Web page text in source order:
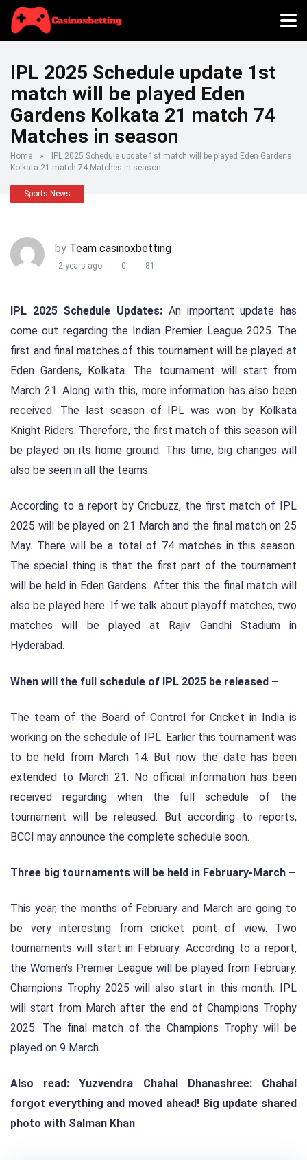
IPL 2025 Schedule update 1st
match will be played Eden
Gardens Kolkata 21 match 74
Matches in season
Home »
IPL 2025 Schedule update 1st match will be played Eden Gardens
Kolkata 21 match 74 Matches in season
Sports News
by Team casinoxbetting
2 years ago 0 81
IPL 2025 Schedule Updates: An important update has
come out regarding the Indian Premier League 2025. The
first and final matches of this tournament will be played at
Eden Gardens, Kolkata. The tournament will start from
March 21. Along with this, more information has also been
received. The last season of IPL was won by Kolkata
Knight Riders. Therefore, the first match of this season will
be played on its home ground. This time, big changes will
also be seen in all the teams.
According to a report by Cricbuzz, the first match of IPL
2025 will be played on 21 March and the final match on 25
May. There will be a total of 74 matches in this season.
The special thing is that the first part of the tournament
will be held in Eden Gardens. After this the final match will
also be played here. If we talk about playoff matches, two
matches will be played at Rajiv Gandhi Stadium in
Hyderabad.
When will the full schedule of IPL 2025 be released –
The team of the Board of Control for Cricket in India is
working on the schedule of IPL. Earlier this tournament was
to be held from March 14. But now the date has been
extended to March 21. No official information has been
received regarding when the full schedule of the
tournament will be released. But according to reports,
BCCI may announce the complete schedule soon.
Three big tournaments will be held in February-March –
This year, the months of February and March are going to
be very interesting from cricket point of view. Two
tournaments will start in February. According to a report,
the Women's Premier League will be played from February.
Champions Trophy 2025 will also start in this month. IPL
will start from March after the end of Champions Trophy
2025. The final match of the Champions Trophy will be
played on 9 March.
Also read: Yuzvendra Chahal Dhanashree: Chahal
forgot everything and moved ahead! Big update shared
photo with Salman Khan